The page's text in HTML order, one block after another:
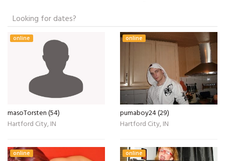
Looking for dates?
online
masoTorsten (54)
Hartford City, IN
online
pumaboy24 (29)
Hartford City, IN
online online